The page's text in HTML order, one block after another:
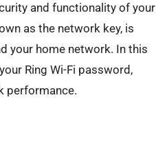
and functionality of your
as the network key, is
your home network. In this
Ring Wi-Fi password,
performance.